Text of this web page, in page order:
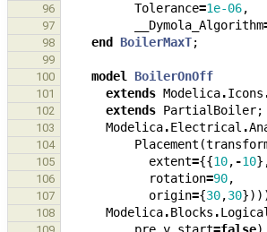
96 Tolerance=1e-06,
97 __Dymola_Algorithm
98 end BoilerMaxT;
99
100
model BoilerOnOff
101 extends Modelica.Icons
102 extends PartialBoiler;
103 Modelica.Electrical .
104 Placement (
105 extent={{10, -10
106 rotation=90,
107 origin={30,30
108 Modelica.Blocks .